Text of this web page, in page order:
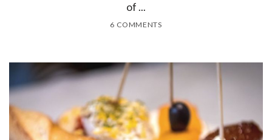
of ...
6 COMMENTS